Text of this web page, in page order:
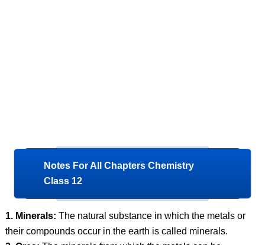
Notes For All Chapters Chemistry
Class 12
1. Minerals: The natural substance in which the metals or
their compounds occur in the earth is called minerals.